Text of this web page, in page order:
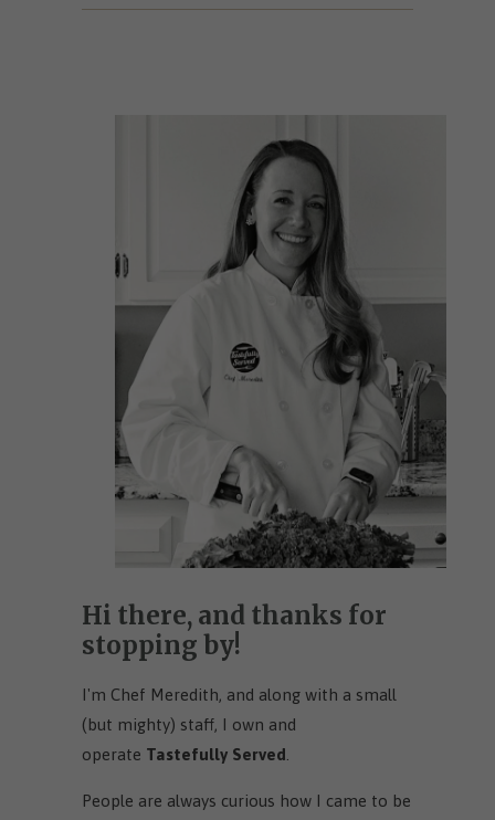
Hi there, and thanks for
stopping by!
I'm Chef Meredith, and along with a small
(but mighty) staff, I own and
operate Tastefully Served
People are always curious how I came to be